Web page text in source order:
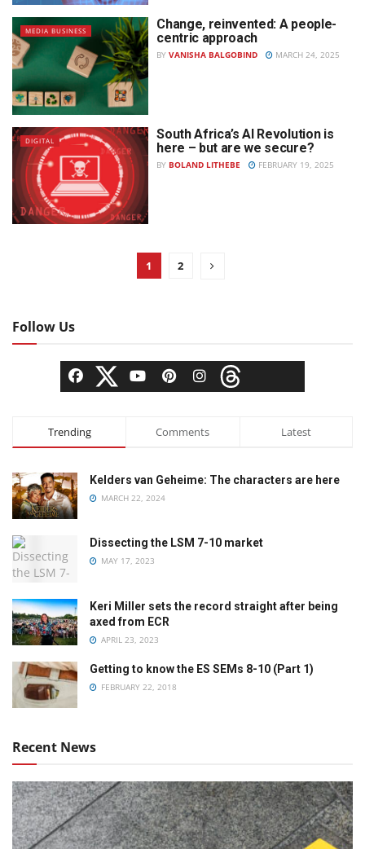
MEDIA BUSINESS
Change, reinvented: A people-
centric approach
BY VANISHA BALGOBIND MARCH 24, 2025
DIGITAL
South Africa’s AI Revolution is
here – but are we secure?
BY BOLAND LITHEBE FEBRUARY 19, 2025
1 2
Follow Us
Trending Comments Latest
Kelders van Geheime: The characters are here
MARCH 22, 2024
Dissecting the LSM 7-10 market
MAY 17, 2023
Keri Miller sets the record straight after being
axed from ECR
APRIL 23, 2023
Getting to know the ES SEMs 8-10 (Part 1)
FEBRUARY 22, 2018
Recent News